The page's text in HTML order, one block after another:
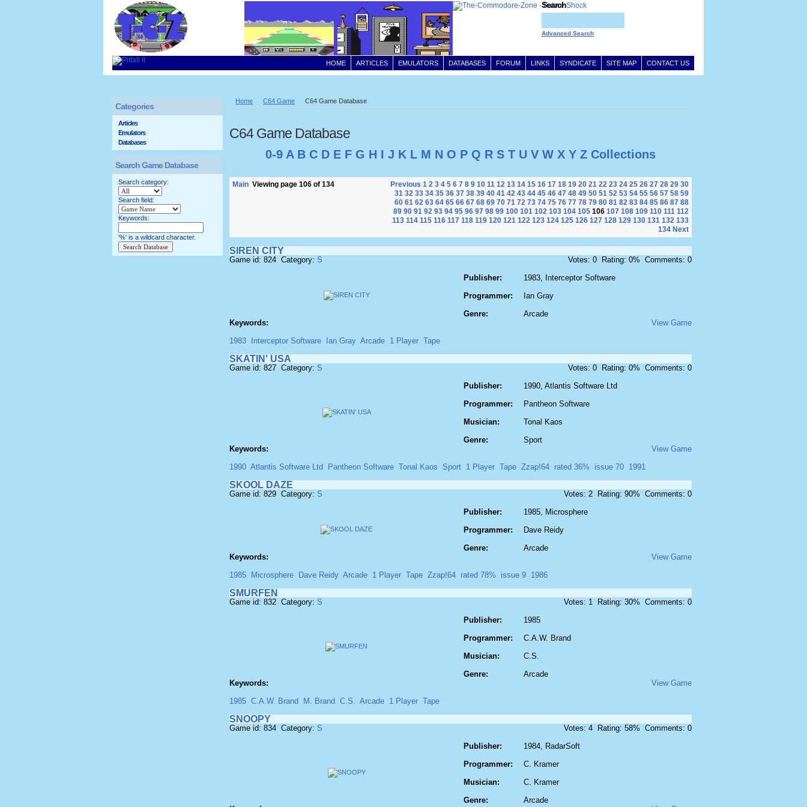
CONTACT US
SITE MAP
SYNDICATE
LINKS
FORUM
DATABASES
EMULATORS
ARTICLES
HOME
Search
Advanced Search
Home C64 Game C64 Game Database
C64 Game Database
0-9 A B C D E F G H I J K L M N O P Q R S T U V W X Y Z Collections
Main Viewing page 106 of 134 Previous 1 2 3 4 5 6 7 8 9 10 11 12 13 14 15 16 17 18 19 20 21 22 23 24 25 26 27 28 29 30
31 32 33 34 35 36 37 38 39 40 41 42 43 44 45 46 47 48 49 50 51 52 53 54 55 56 57 58 59
60 61 62 63 64 65 66 67 68 69 70 71 72 73 74 75 76 77 78 79 80 81 82 83 84 85 86 87 88
89 90 91 92 93 94 95 96 97 98 99 100 101 102 103 104 105 106 107 108 109 110 111 112
113 114 115 116 117 118 119 120 121 122 123 124 125 126 127 128 129 130 131 132 133
134 Next
SIREN CITY
Game id: 824 Category: S
Votes: 0 Rating: 0% Comments: 0
Publisher:
Programmer:
Genre:
1983, Interceptor Software
Ian Gray
Arcade
Keywords:
View Game
1983
Interceptor Software Ian Gray Arcade 1 Player Tape
SKATIN' USA
Game id: 827 Category: S
Votes: 0 Rating: 0% Comments: 0
Publisher:
Programmer:
Musician:
Genre:
1990, Atlantis Software Ltd
Pantheon Software
Tonal Kaos
Sport
Keywords:
View Game
1990 Atlantis Software Ltd Pantheon Software Tonal Kaos Sport 1 Player Tape Zzap!64 rated 36% issue 70 1991
SKOOL DAZE
Game id: 829 Category: S
Votes: 2 Rating: 90% Comments: 0
Publisher:
Programmer:
Genre:
1985, Microsphere
Dave Reidy
Arcade
Keywords:
View Game
1985
Microsphere Dave Reidy Arcade 1 Player Tape Zzap!64 rated 78% issue 9 1986
SMURFEN
Game id: 832 Category: S
Votes: 1 Rating: 30% Comments: 0
Publisher:
Programmer:
Musician:
Genre:
1985
C.A.W. Brand
C.S.
Arcade
Keywords:
View Game
1985 C.A.W. Brand M. Brand C.S. Arcade 1 Player Tape
SNOOPY
Game id: 834 Category: S
Votes: 4 Rating: 58% Comments: 0
Publisher:
Programmer:
Musician:
Genre:
1984, RadarSoft
C. Kramer
C. Kramer
Arcade
Categories
Articles
Emulators
Databases
Search Game Database
Search category:
Search field:
Keywords:
'%' is a wildcard character.